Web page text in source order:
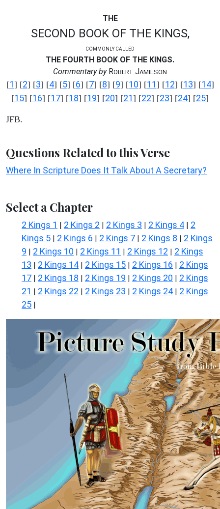
THE
SECOND BOOK OF THE KINGS,
COMMONLY CALLED
THE FOURTH BOOK OF THE KINGS.
Commentary byROBERT JAMIESON
[1] [2] [3] [4] [5] [6] [7] [8] [9] [10] [11] [12] [13] [14]
[15] [16] [17] [18] [19] [20] [21] [22] [23] [24] [25]
JFB.
Questions Related to this Verse
Where In Scripture Does It Talk About A Secretary?
Select a Chapter
2 Kings 1 | 2 Kings 2 | 2 Kings 3 | 2 Kings 4 | 2
Kings 5 | 2 Kings 6 | 2 Kings 7 | 2 Kings 8 | 2 Kings
9 | 2 Kings 10 | 2 Kings 11 | 2 Kings 12 | 2 Kings
13 | 2 Kings 14 | 2 Kings 15 | 2 Kings 16 | 2 Kings
17 | 2 Kings 18 | 2 Kings 19 | 2 Kings 20 | 2 Kings
21 | 2 Kings 22 | 2 Kings 23 | 2 Kings 24 | 2 Kings
25 |